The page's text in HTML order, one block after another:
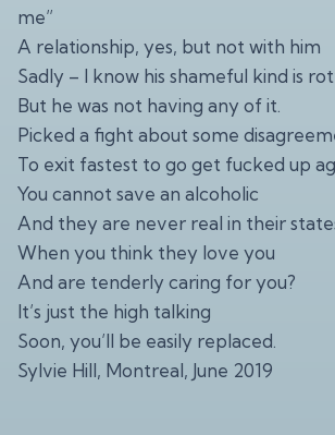
me”
A relationship, yes, but not with him
Sadly – I know his shameful kind is
But he was not having any of it.
Picked a fight about some
To exit fastest to go get fucked up
You cannot save an alcoholic
And they are never real in their
When you think they love you
And are tenderly caring for you?
It’s just the high talking
Soon, you’ll be easily replaced.
Sylvie Hill, Montreal, June 2019